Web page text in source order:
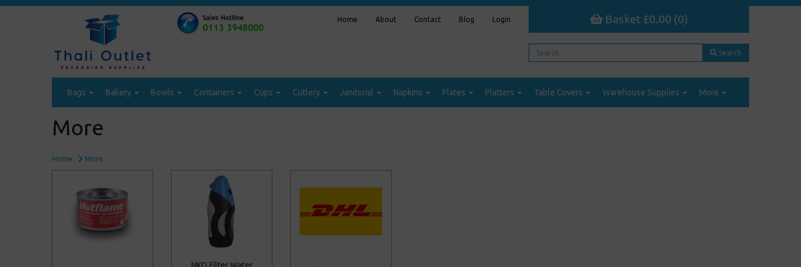
Home About Contact Blog Login Basket £0.00 (0)
Search
Bags Bakery Bowls Containers Cups Cutlery Janitorial Napkins Plates Platters Table Covers Warehouse Supplies More
More
Home More